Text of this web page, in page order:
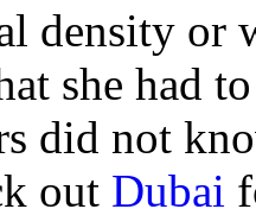
density or
she had
did not
out Dubai